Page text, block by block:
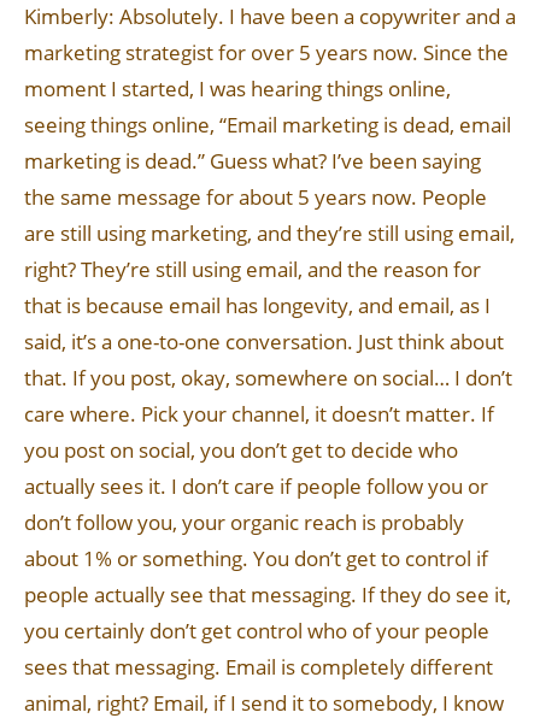
Kimberly: Absolutely. I have been a copywriter and a
marketing strategist for over 5 years now. Since the
moment I started, I was hearing things online,
seeing things online, “Email marketing is dead, email
marketing is dead.” Guess what? I’ve been saying
the same message for about 5 years now. People
are still using marketing, and they’re still using email,
right? They’re still using email, and the reason for
that is because email has longevity, and email, as I
said, it’s a one-to-one conversation. Just think about
that. If you post, okay, somewhere on social… I don’t
care where. Pick your channel, it doesn’t matter. If
you post on social, you don’t get to decide who
actually sees it. I don’t care if people follow you or
don’t follow you, your organic reach is probably
about 1% or something. You don’t get to control if
people actually see that messaging. If they do see it,
you certainly don’t get control who of your people
sees that messaging. Email is completely different
animal, right? Email, if I send it to somebody, I know